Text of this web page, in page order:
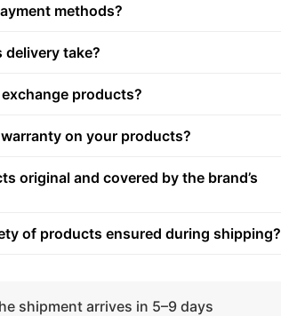
methods?
delivery take?
products?
on your products?
original and covered by the brand’s
of products ensured during shipping?
shipment arrives in 5–9 days